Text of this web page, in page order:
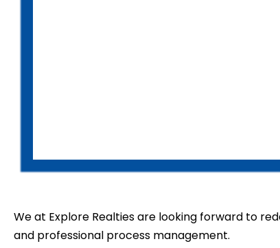
We at Explore Realties are looking forward to
and professional process management.